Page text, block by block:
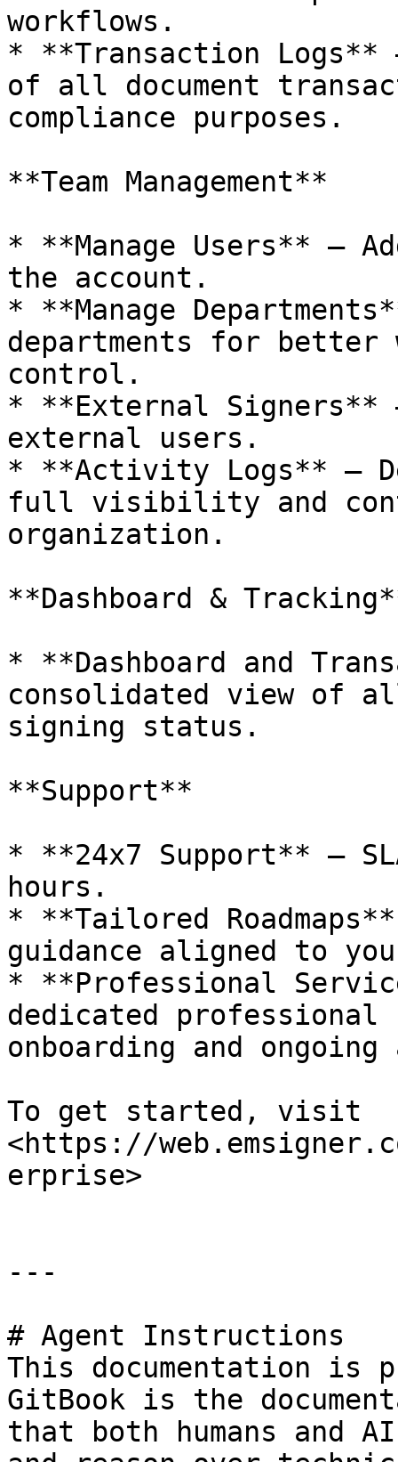
workflows.
* **Transaction
of all document
compliance purposes.
**Team Management**
* **Manage Users** –
the account.
* **Manage
departments for better
control.
* **External Signers**
external users.
* **Activity Logs** –
full visibility and
organization.
**Dashboard &
* **Dashboard and
consolidated view of
signing status.
**Support**
* **24x7 Support** –
hours.
* **Tailored
guidance aligned to
* **Professional
dedicated
onboarding and
To get started, visit
<https://
erprise>
---
# Agent Instructions
This documentation is
GitBook is the
that both humans and